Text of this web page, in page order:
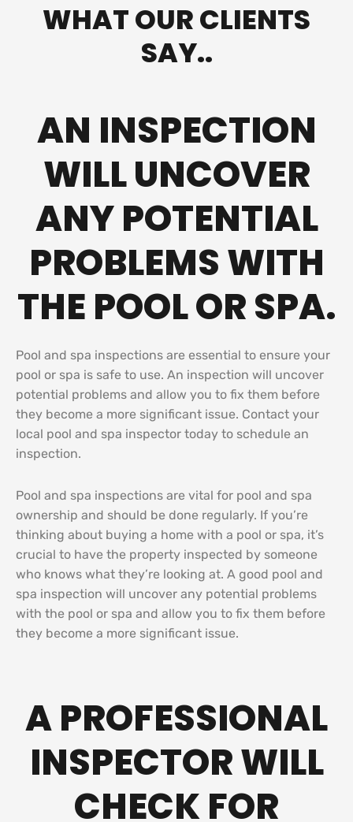
WHAT OUR CLIENTS
SAY..
AN INSPECTION
WILL UNCOVER
ANY POTENTIAL
PROBLEMS WITH
THE POOL OR SPA.
Pool and spa inspections are essential to ensure your
pool or spa is safe to use. An inspection will uncover
potential problems and allow you to fix them before
they become a more significant issue. Contact your
local pool and spa inspector today to schedule an
inspection.
Pool and spa inspections are vital for pool and spa
ownership and should be done regularly. If you’re
thinking about buying a home with a pool or spa, it’s
crucial to have the property inspected by someone
who knows what they’re looking at. A good pool and
spa inspection will uncover any potential problems
with the pool or spa and allow you to fix them before
they become a more significant issue.
A PROFESSIONAL
INSPECTOR WILL
CHECK FOR